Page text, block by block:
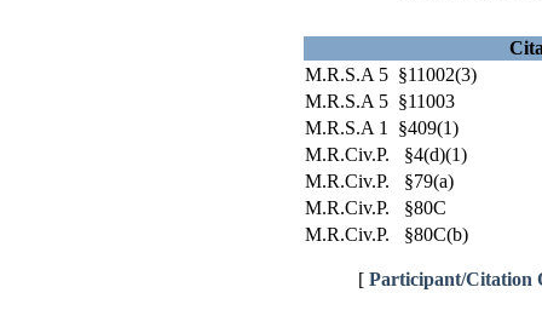
M.R.S.A 5 §11002(3)
M.R.S.A 5 §11003
M.R.S.A 1 §409(1)
M.R.Civ.P. §4(d)(1)
M.R.Civ.P. §79(a)
M.R.Civ.P. §80C
M.R.Civ.P. §80C(b)
[ Participant/Citation